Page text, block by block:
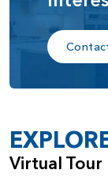
bedroom, and
extended family
Upstairs, you’ll
depending on
The Aspen
Virtual Tour